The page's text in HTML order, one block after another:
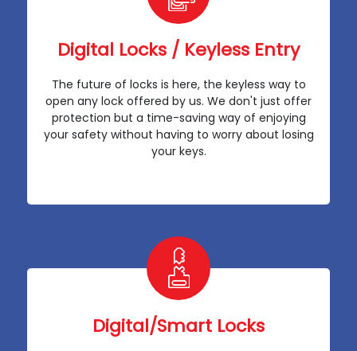
Digital Locks / Keyless Entry
The future of locks is here, the keyless way to
open any lock offered by us. We don't just offer
protection but a time-saving way of enjoying
your safety without having to worry about losing
your keys.
Digital/Smart Locks